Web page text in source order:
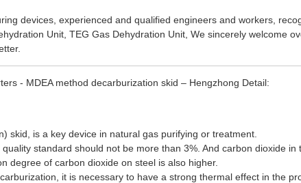
devices, experienced and qualified engineers and workers,
Unit TEG Gas Dehydration Unit , We sincerely welcome
- MDEA method decarburization skid – Hengzhong Detail:
skid, is a key device in natural gas purifying or treatment.
standard should not be more than 3%. And carbon dioxide
degree of carbon dioxide on steel is also higher.
it is necessary to have a strong thermal effect in the